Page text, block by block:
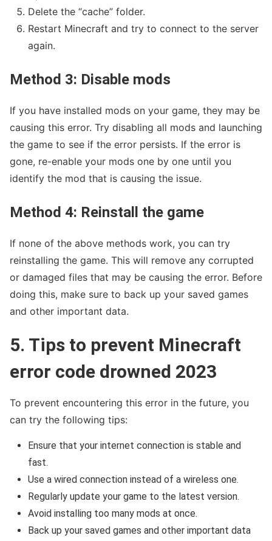
Delete the “cache” folder.
Restart Minecraft and try to connect to the server
again.
Method 3: Disable mods
If you have installed mods on your game, they may be
causing this error. Try disabling all mods and launching
the game to see if the error persists. If the error is
gone, re-enable your mods one by one until you
identify the mod that is causing the issue.
Method 4: Reinstall the game
If none of the above methods work, you can try
reinstalling the game. This will remove any corrupted
or damaged files that may be causing the error. Before
doing this, make sure to back up your saved games
and other important data.
5. Tips to prevent Minecraft
error code drowned 2023
To prevent encountering this error in the future, you
can try the following tips:
Ensure that your internet connection is stable and
fast.
Use a wired connection instead of a wireless one.
Regularly update your game to the latest version.
Avoid installing too many mods at once.
Back up your saved games and other important data